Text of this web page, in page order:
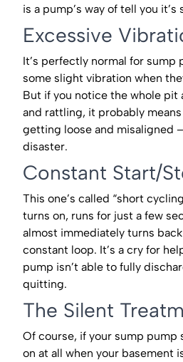
is a pump’s way of tell you
Excessive
It’s perfectly normal for sump
some slight vibration when
But if you notice the whole pit
and rattling, it probably
getting loose and misaligned
disaster.
Constant Start/
This one’s called “short
turns on, runs for just a few
almost immediately turns
constant loop. It’s a cry for
pump isn’t able to fully
quitting.
The Silent
Of course, if your sump pump
on at all when your basement